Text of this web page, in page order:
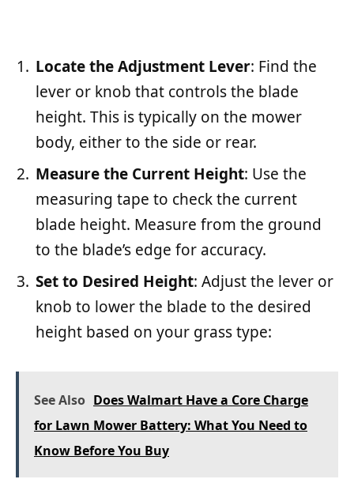
Locate the Adjustment Lever: Find the
lever or knob that controls the blade
height. This is typically on the mower
body, either to the side or rear.
Measure the Current Height: Use the
measuring tape to check the current
blade height. Measure from the ground
to the blade’s edge for accuracy.
Set to Desired Height: Adjust the lever or
knob to lower the blade to the desired
height based on your grass type:
See Also Does Walmart Have a Core Charge
for Lawn Mower Battery: What You Need to
Know Before You Buy